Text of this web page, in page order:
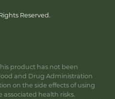
Reserved.
product has not been
and Drug Administration
on the side effects of using
health risks.